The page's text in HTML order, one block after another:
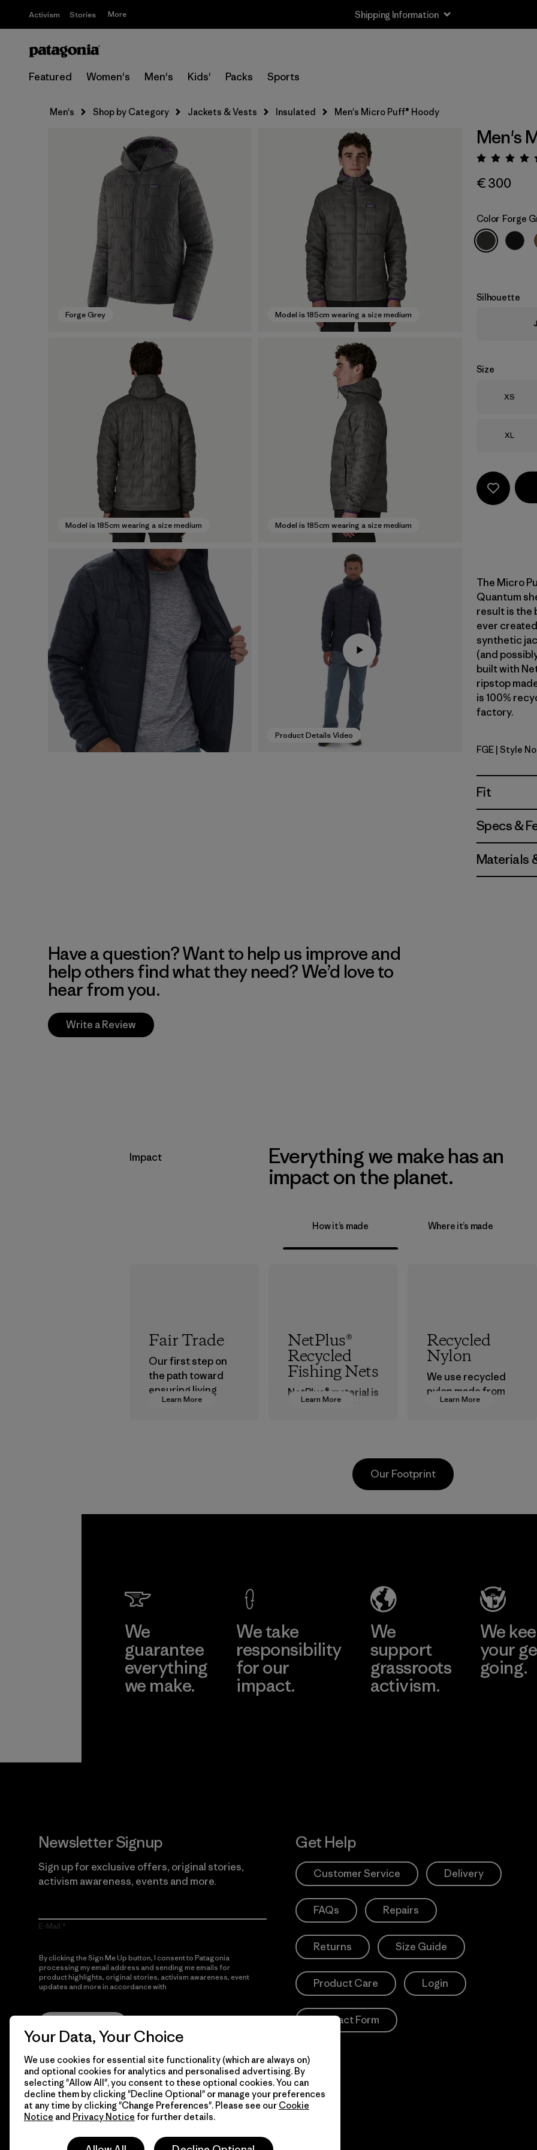
Activism Stories More Shipping Information
Featured Women's Men's Kids' Packs Sports
Men's Shop by Category Jackets & Vests Insulated Men's Micro Puff® Hoody
Forge Grey Model is 185cm wearing a size medium
Model is 185cm wearing a size medium Model is 185cm wearing a size medium
Product Details Video
Men's
€ 300
Color Forge
Silhouette
Size
Size
XS
Size
XL
The Micro
Quantum
result is the
ever
synthetic
(and
built with
ripstop
is 100%
factory.
Forge
FGE | Style
Fit
Specs &
Materials
Have a question? Want to help us improve and
help others find what they need? We’d love to
hear from you.
Write a Review
Impact
Everything we make has an
impact on the planet.
How it’s made Where it’s made
Learn More
Fair Trade
Our first step on
the path toward
ensuring living
wages in our
Learn More
NetPlus®
Recycled
Fishing Nets
NetPlus® material is
around the world.
Material
Learn More
Recycled
Nylon
We use recycled
nylon made from
postindustrial
postconsumer
fishing nets.
Learn More Learn More CO.,
LTD/
Material-
Our Footprint
We
guarantee
everything
we make.
We take
responsibility
for our
impact.
We
support
grassroots
activism.
We
your
going.
Newsletter Signup
Sign up for exclusive offers, original stories,
activism awareness, events and more.
E-Mail
By clicking the Sign Me Up button, I consent to Patagonia
processing my email address and sending me emails for
product highlights, original stories, activism awareness, event
updates and more in accordance with
Get Help
Customer Service Delivery
FAQs Repairs
Returns Size Guide
Product Care Login
Contact Form
Your Data, Your Choice
We use cookies for essential site functionality (which are always on)
and optional cookies for analytics and personalised advertising. By
selecting "Allow All", you consent to these optional cookies. You can
decline them by clicking "Decline Optional" or manage your preferences
at any time by clicking "Change Preferences". Please see our Cookie
Notice and Privacy Notice for further details.